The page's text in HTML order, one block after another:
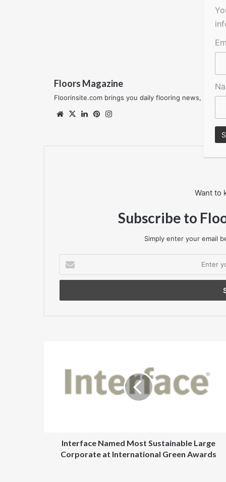
Floors Magazine
Floorinsite.com brings you daily flooring news,
Website
X LinkedInPinterest
Want to
Subscribe to
Simply enter your email
your
Email
Sustainable
AwardsInterface Named Most Sustainable Large
Corporate at International Green Awards